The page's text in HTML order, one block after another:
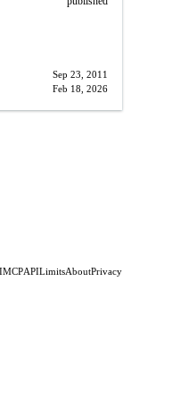
Sep 23, 2011
Feb 18, 2026
MCPAPILimitsAboutPrivacy